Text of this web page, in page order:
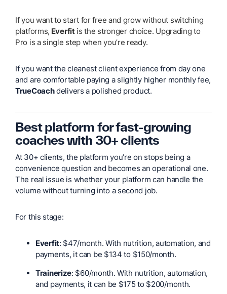
If you want to start for free and grow without switching
platforms, Everfitis the stronger choice. Upgrading to
Pro is a single step when you’re ready.
If you want the cleanest client experience from day one
and are comfortable paying a slightly higher monthly fee,
TrueCoachdelivers a polished product.
Best platform for fast-growing
coaches with 30+ clients
At 30+ clients, the platform you’re on stops being a
convenience question and becomes an operational one.
The real issue is whether your platform can handle the
volume without turning into a second job.
For this stage:
Everfit: $47/month. With nutrition, automation, and
payments, it can be $134 to $150/month.
Trainerize: $60/month. With nutrition, automation,
and payments, it can be $175 to $200/month.